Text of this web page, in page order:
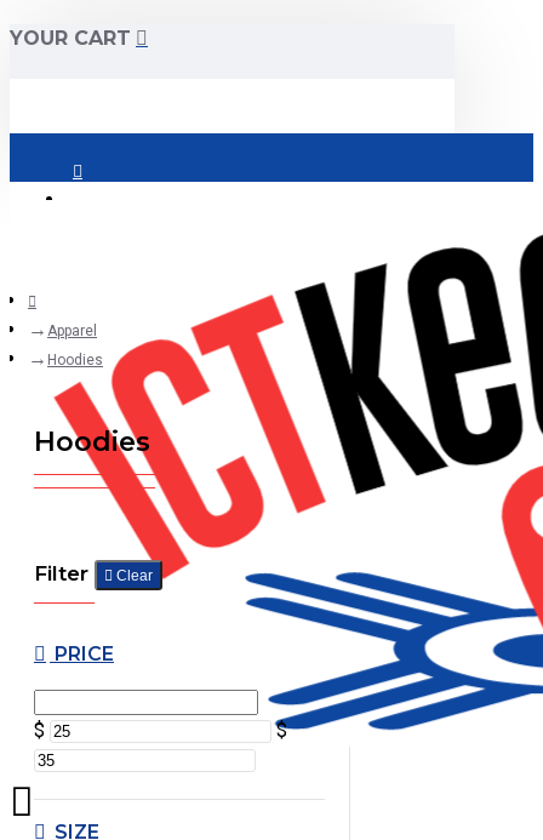
YOUR CART
Apparel
Hoodies
Hoodies
Filter Clear
PRICE
$ $
SIZE